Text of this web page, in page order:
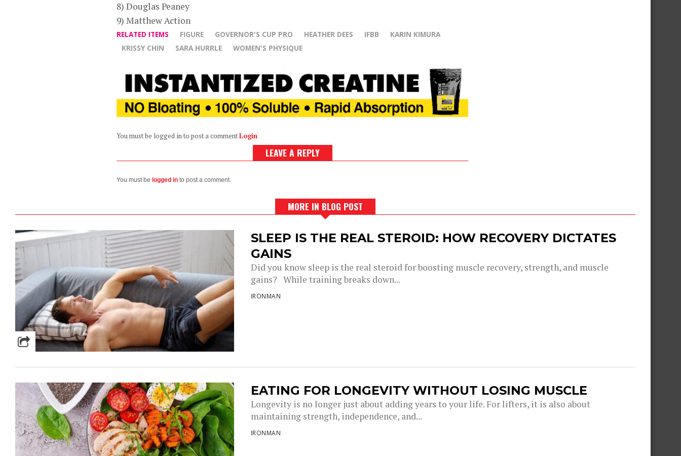
8) Douglas Peaney
9) Matthew Action
RELATED ITEMS FIGURE GOVERNOR'S CUP PRO HEATHER DEES IFBB
KARIN KIMURA
KRISSY CHIN
SARA HURRLE WOMEN'S PHYSIQUE
You must be logged in to post a commentLogin
LEAVE A REPLY
You must be logged in to post a comment.
MORE IN BLOG POST
SLEEP IS THE REAL STEROID: HOW RECOVERY DICTATES
GAINS
Did you know sleep is the real steroid for boosting muscle recovery, strength, and muscle
gains? While training breaks down...
IRONMAN
EATING FOR LONGEVITY WITHOUT LOSING MUSCLE
Longevity is no longer just about adding years to your life. For lifters, it is also about
maintaining strength, independence, and...
IRONMAN